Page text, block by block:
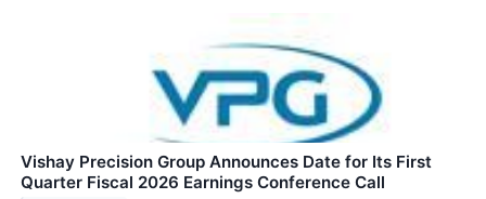
Vishay Precision Group Announces Date for Its First
Quarter Fiscal 2026 Earnings Conference Call